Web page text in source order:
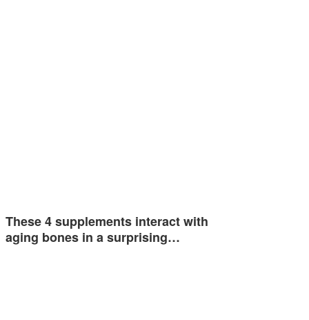
These 4 supplements interact with
aging bones in a surprising…